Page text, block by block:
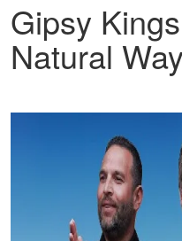
Gipsy
Natural